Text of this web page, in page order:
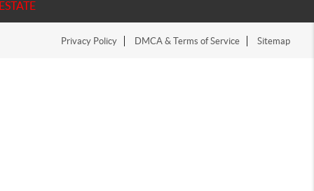
Privacy Policy DMCA & Terms of Service Sitemap